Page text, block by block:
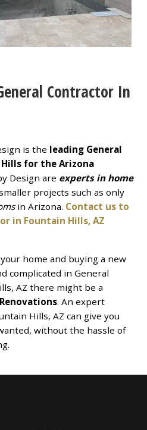
Contractor In
is the leading General
for the Arizona
Design are experts in home
projects such as only
in Arizona. Contact us to
in Fountain Hills, AZ
home and buying a new
complicated in General
AZ there might be a
Renovations. An expert
Hills, AZ can give you
without the hassle of